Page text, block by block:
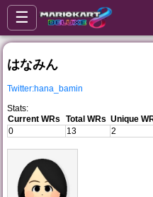
☰
はなみん
Twitter:hana_bamin
Stats:
Current WRs
Total WRs Unique
0
13 2